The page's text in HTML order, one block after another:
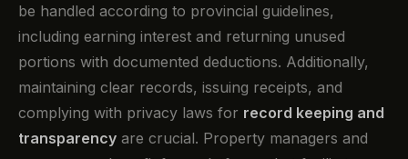
be handled according to provincial guidelines,
including earning interest and returning unused
portions with documented deductions. Additionally,
maintaining clear records, issuing receipts, and
complying with privacy laws for record keeping and
transparency are crucial. Property managers and